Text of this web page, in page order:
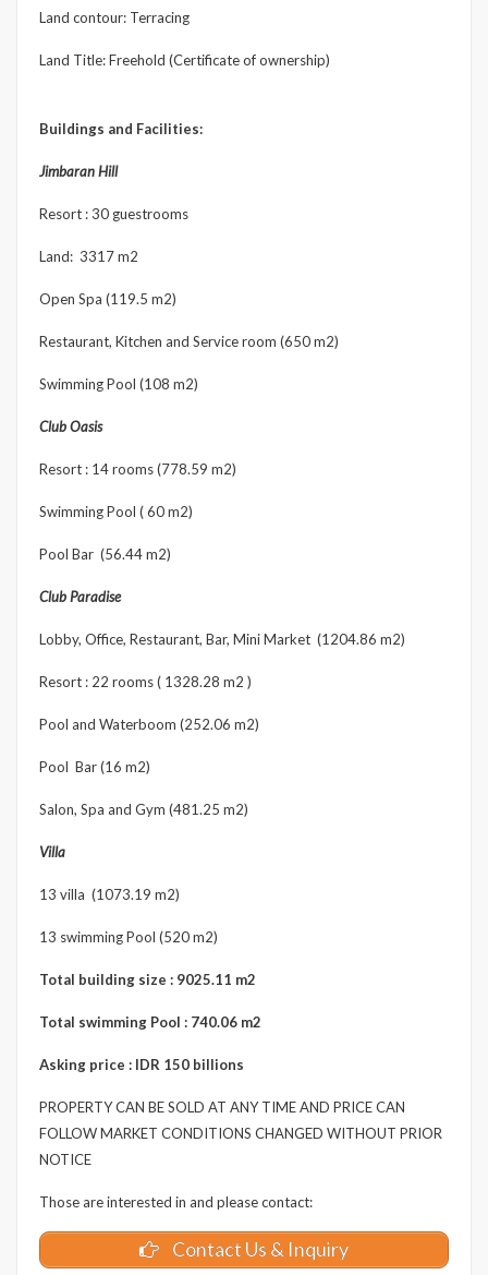
Land contour: Terracing
Land Title: Freehold (Certificate of ownership)
Buildings and Facilities:
Jimbaran Hill
Resort : 30 guestrooms
Land: 3317 m2
Open Spa (119.5 m2)
Restaurant, Kitchen and Service room (650 m2)
Swimming Pool (108 m2)
Club Oasis
Resort : 14 rooms (778.59 m2)
Swimming Pool ( 60 m2)
Pool Bar (56.44 m2)
Club Paradise
Lobby, Office, Restaurant, Bar, Mini Market (1204.86 m2)
Resort : 22 rooms ( 1328.28 m2 )
Pool and Waterboom (252.06 m2)
Pool Bar (16 m2)
Salon, Spa and Gym (481.25 m2)
Villa
13 villa (1073.19 m2)
13 swimming Pool (520 m2)
Total building size : 9025.11 m2
Total swimming Pool : 740.06 m2
Asking price : IDR 150 billions
PROPERTY CAN BE SOLD AT ANY TIME AND PRICE CAN
FOLLOW MARKET CONDITIONS CHANGED WITHOUT PRIOR
NOTICE
Those are interested in and please contact:
Contact Us & Inquiry